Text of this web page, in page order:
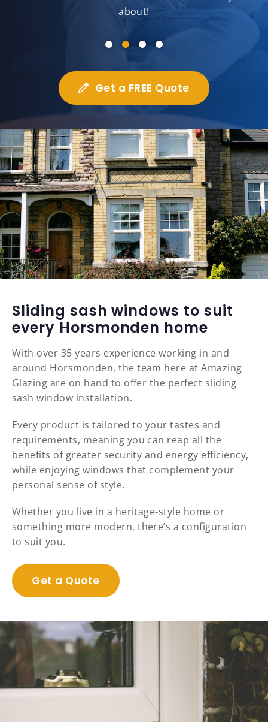
about!
Get a FREE Quote
Sliding sash windows to suit
every Horsmonden home
With over 35 years experience working in and
around Horsmonden, the team here at Amazing
Glazing are on hand to offer the perfect sliding
sash window installation.
Every product is tailored to your tastes and
requirements, meaning you can reap all the
benefits of greater security and energy efficiency,
while enjoying windows that complement your
personal sense of style.
Whether you live in a heritage-style home or
something more modern, there’s a configuration
to suit you.
Get a Quote